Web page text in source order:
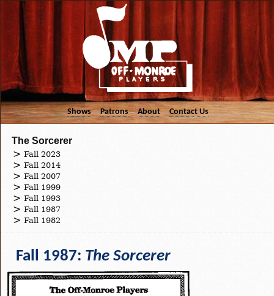
Shows Patrons About Contact Us
The Sorcerer
Fall 2023
Fall 2014
Fall 2007
Fall 1999
Fall 1993
Fall 1987
Fall 1982
Fall 1987: The Sorcerer